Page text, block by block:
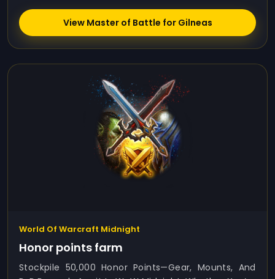
View Master of Battle for Gilneas
World Of Warcraft Midnight
Honor points farm
Stockpile 50,000 Honor Points—Gear, Mounts, And